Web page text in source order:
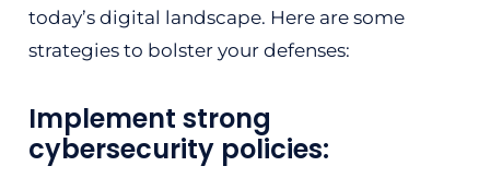
today’s digital landscape. Here are some
strategies to bolster your defenses:
Implement strong
cybersecurity policies: